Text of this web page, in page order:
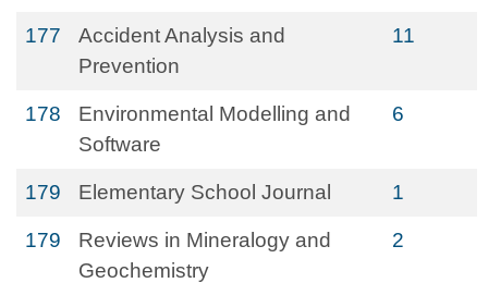
177
Accident Analysis and
Prevention
11
178
Environmental Modelling and
Software
6
179 Elementary School Journal 1
179
Reviews in Mineralogy and
Geochemistry
2